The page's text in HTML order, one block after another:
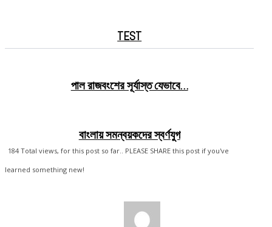
TEST
পাল রাজবংশের সূর্যাস্ত যেভাবে…
বাংলায় সমন্বয়কদের স্বর্ণযুগ
184 Total views, for this post so far.. PLEASE SHARE this post if you've
learned something new!